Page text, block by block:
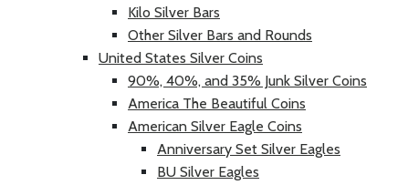
Kilo Silver Bars
Other Silver Bars and Rounds
United States Silver Coins
90%, 40%, and 35% Junk Silver Coins
America The Beautiful Coins
American Silver Eagle Coins
Anniversary Set Silver Eagles
BU Silver Eagles